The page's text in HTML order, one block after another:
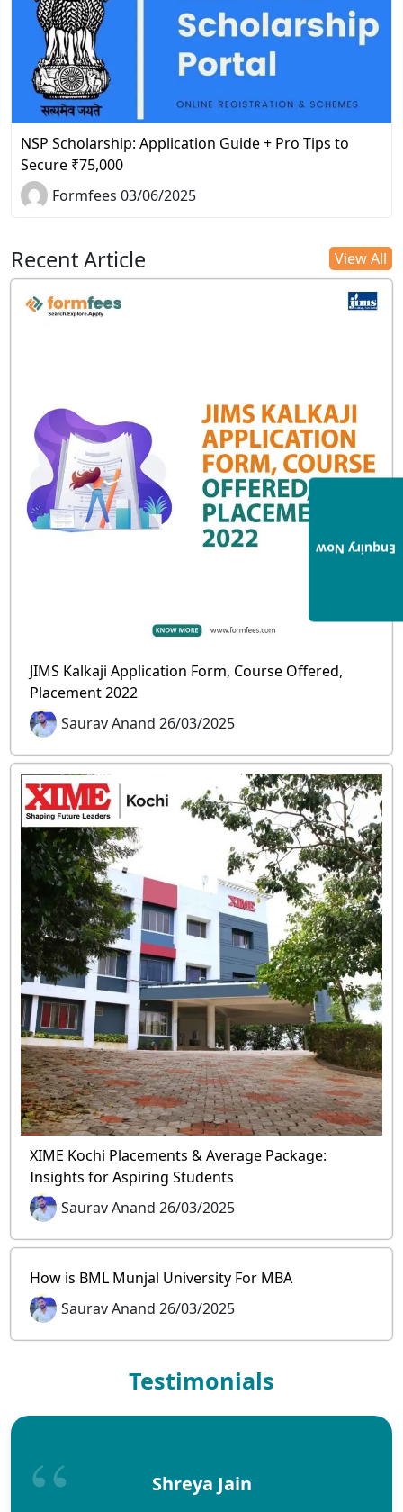
NSP Scholarship: Application Guide + Pro Tips to
Secure ₹75,000
Formfees 03/06/2025
Recent Article View All
JIMS Kalkaji Application Form, Course Offered,
Placement 2022
Saurav Anand 26/03/2025
XIME Kochi Placements & Average Package:
Insights for Aspiring Students
Saurav Anand 26/03/2025
How is BML Munjal University For MBA
Saurav Anand 26/03/2025
Testimonials
Shreya Jain
Enquiry Now